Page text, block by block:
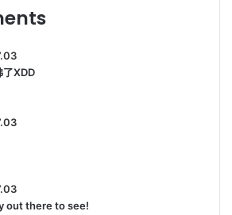
XDD
out there to see!